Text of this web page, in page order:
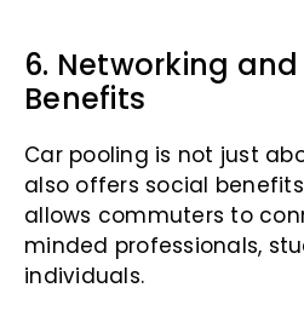
6. Networking and
Benefits
Car pooling is not just
also offers social
allows commuters to
minded professionals,
individuals.